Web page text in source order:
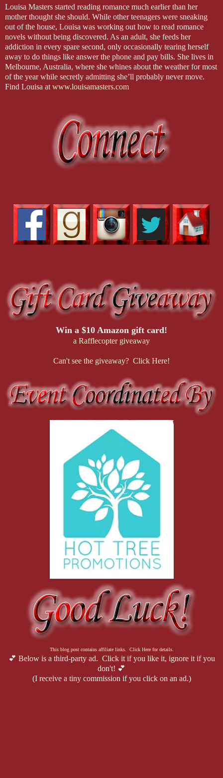
Louisa Masters started reading romance much earlier than her
mother thought she should. While other teenagers were sneaking
out of the house, Louisa was working out how to read romance
novels without being discovered. As an adult, she feeds her
addiction in every spare second, only occasionally tearing herself
away to do things like answer the phone and pay bills. She lives in
Melbourne, Australia, where she whines about the weather for most
of the year while secretly admitting she’ll probably never move.
Find Louisa at www.louisamasters.com
Win a $10 Amazon gift card!
a Rafflecopter giveaway
Can't see the giveaway? Click Here!
This blog post contains affiliate links. Click Here for details.
💕 Below is a third-party ad. Click it if you like it, ignore it if you
don't! 💕
(I receive a tiny commission if you click on an ad.)